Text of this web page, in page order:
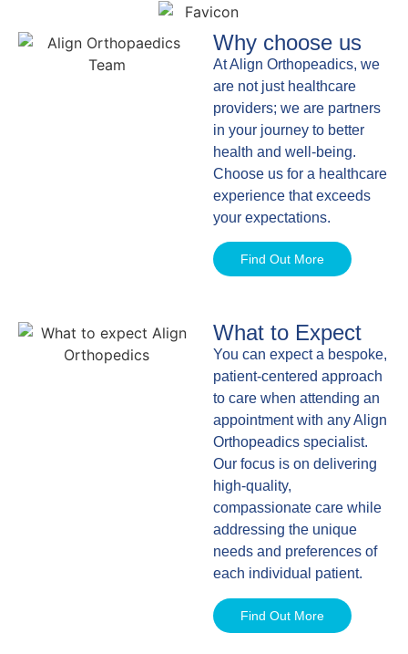
Why choose us
At Align Orthopeadics, we
are not just healthcare
providers; we are partners
in your journey to better
health and well-being.
Choose us for a healthcare
experience that exceeds
your expectations.
Find Out More
What to Expect
You can expect a bespoke,
patient-centered approach
to care when attending an
appointment with any Align
Orthopeadics specialist.
Our focus is on delivering
high-quality,
compassionate care while
addressing the unique
needs and preferences of
each individual patient.
Find Out More